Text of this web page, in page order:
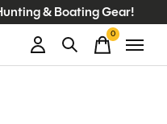
& Boating Gear!
0items